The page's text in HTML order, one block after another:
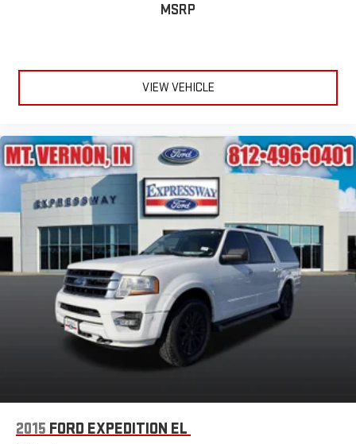
MSRP
VIEW VEHICLE
2015 FORD EXPEDITION EL